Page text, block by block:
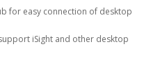
for easy connection of desktop
iSight and other desktop